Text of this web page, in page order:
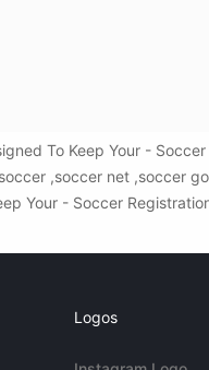
To Keep Your -
,soccer net ,soccer
Your - Soccer
Logos